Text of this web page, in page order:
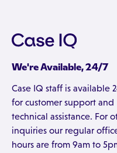
We're Available, 24/7
Case IQ staff is available
for customer support and
technical assistance. For
inquiries our regular
hours are from 9am to